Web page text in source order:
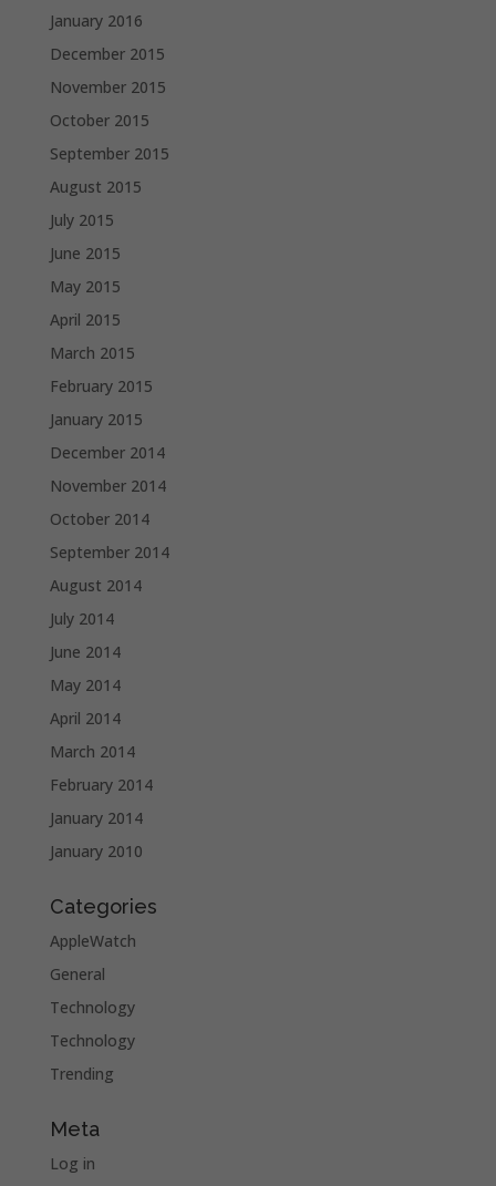
January 2016
December 2015
November 2015
October 2015
September 2015
August 2015
July 2015
June 2015
May 2015
April 2015
March 2015
February 2015
January 2015
December 2014
November 2014
October 2014
September 2014
August 2014
July 2014
June 2014
May 2014
April 2014
March 2014
February 2014
January 2014
January 2010
Categories
AppleWatch
General
Technology
Technology
Trending
Meta
Log in